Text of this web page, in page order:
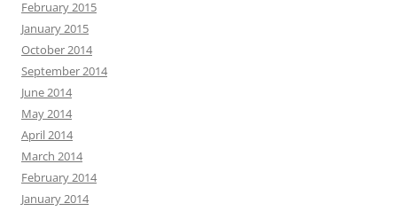
February 2015
January 2015
October 2014
September 2014
June 2014
May 2014
April 2014
March 2014
February 2014
January 2014